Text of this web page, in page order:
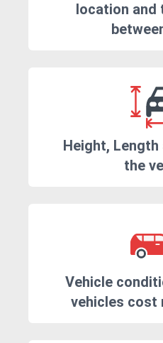
location and
Height,
the
Vehicle
vehicles cost